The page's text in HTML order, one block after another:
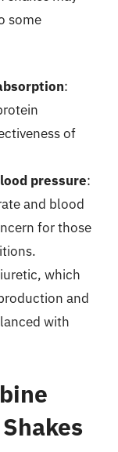
some
:
of
pressure:
and blood
for those
which
and
with